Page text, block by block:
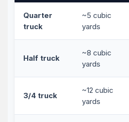
Quarter
truck
~5 cubic
yards
Half truck
~8 cubic
yards
3/4 truck
~12 cubic
yards